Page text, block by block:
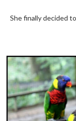
She finally decided